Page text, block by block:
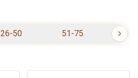
26-50 51-75 76-